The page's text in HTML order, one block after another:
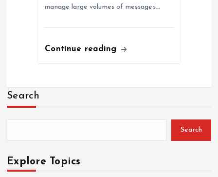
manage large volumes of messages…
Continue reading
Search
Search
Explore Topics